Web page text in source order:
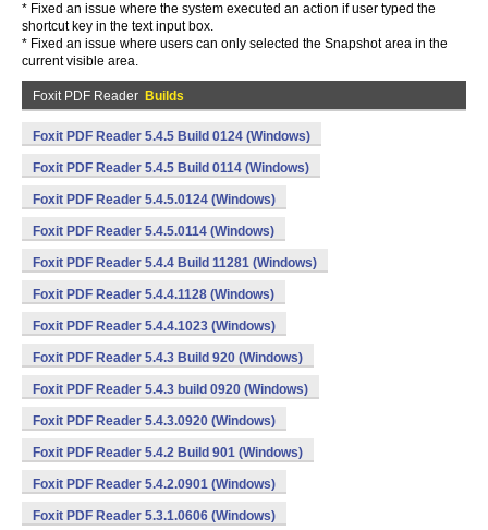
* Fixed an issue where the system executed an action if user typed the
shortcut key in the text input box.
* Fixed an issue where users can only selected the Snapshot area in the
current visible area.
Foxit PDF Reader Builds
Foxit PDF Reader 5.4.5 Build 0124 (Windows)
Foxit PDF Reader 5.4.5 Build 0114 (Windows)
Foxit PDF Reader 5.4.5.0124 (Windows)
Foxit PDF Reader 5.4.5.0114 (Windows)
Foxit PDF Reader 5.4.4 Build 11281 (Windows)
Foxit PDF Reader 5.4.4.1128 (Windows)
Foxit PDF Reader 5.4.4.1023 (Windows)
Foxit PDF Reader 5.4.3 Build 920 (Windows)
Foxit PDF Reader 5.4.3 build 0920 (Windows)
Foxit PDF Reader 5.4.3.0920 (Windows)
Foxit PDF Reader 5.4.2 Build 901 (Windows)
Foxit PDF Reader 5.4.2.0901 (Windows)
Foxit PDF Reader 5.3.1.0606 (Windows)